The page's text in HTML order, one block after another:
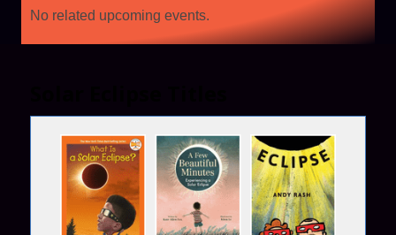
No related upcoming events.